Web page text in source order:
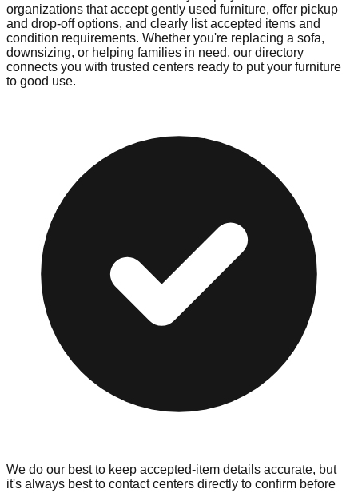
organizations that accept gently used furniture, offer pickup
and drop-off options, and clearly list accepted items and
condition requirements. Whether you're replacing a sofa,
downsizing, or helping families in need, our directory
connects you with trusted centers ready to put your furniture
to good use.
We do our best to keep accepted-item details accurate, but
it's always best to contact centers directly to confirm before